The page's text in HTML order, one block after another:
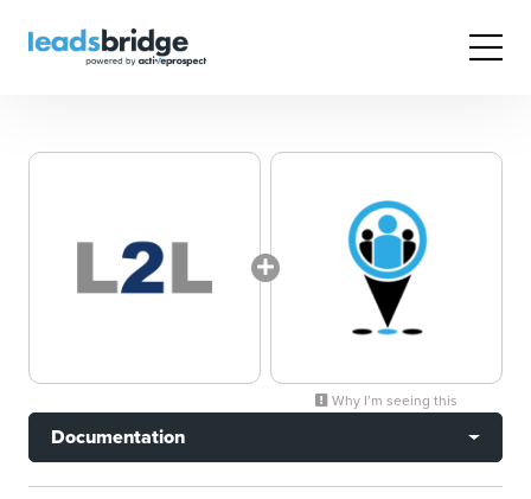
Why I’m seeing this
Documentation